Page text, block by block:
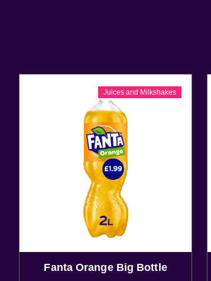
Juices and Milkshakes
Fanta Orange Big Bottle